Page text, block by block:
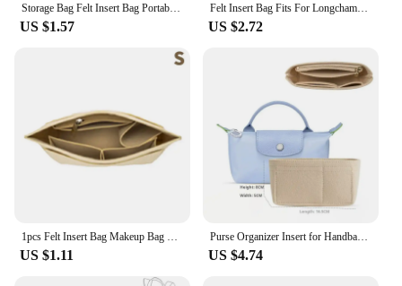
US $1.57
Felt Insert Bag Fits For Longchamp Handbag Liner Bag Felt Cloth Makeup Bag Support Travel Portable Insert Purse Organizer
US $2.72
US $1.11
Purse Organizer Insert for Handbags, Felt Bag Organizer for Tote & Purse, Compatible with longchamp
US $4.74